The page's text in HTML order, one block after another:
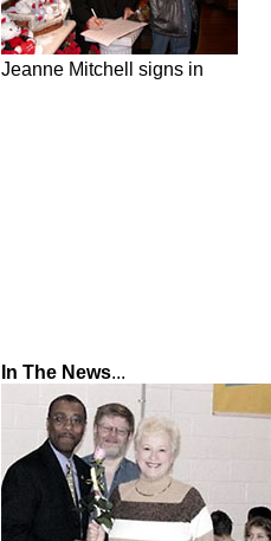
Jeanne Mitchell signs in
In The News...